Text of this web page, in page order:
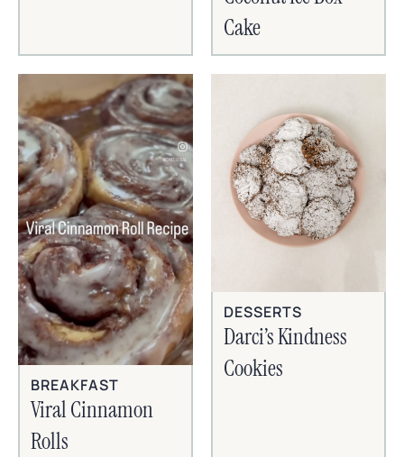
Cake
BREAKFAST
Viral Cinnamon
Rolls
DESSERTS
Darci’s Kindness
Cookies